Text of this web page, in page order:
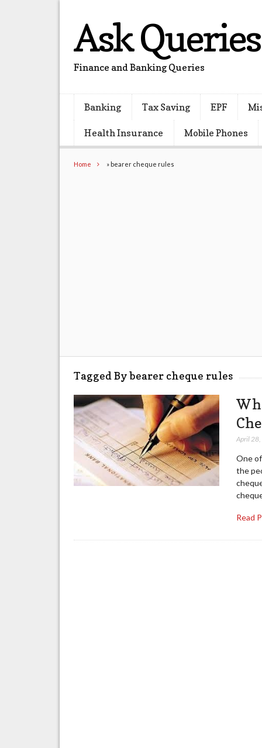
Ask Queries
Finance and Banking Queries
Banking Tax Saving EPF
Health Insurance Mobile Phones
Home » bearer cheque rules
Tagged By bearer cheque rules
April
One
the
Read